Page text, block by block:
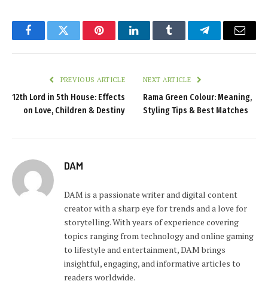
FacebookTwitter PinterestLinkedInTumblr TelegramEmail
PREVIOUS ARTICLE
12th Lord in 5th House: Effects
on Love, Children & Destiny
NEXT ARTICLE
Rama Green Colour: Meaning,
Styling Tips & Best Matches
DAM
DAM is a passionate writer and digital content
creator with a sharp eye for trends and a love for
storytelling. With years of experience covering
topics ranging from technology and online gaming
to lifestyle and entertainment, DAM brings
insightful, engaging, and informative articles to
readers worldwide.